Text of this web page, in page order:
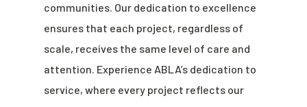
communities. Our dedication to excellence
ensures that each project, regardless of
scale, receives the same level of care and
attention. Experience ABLA’s dedication to
service, where every project reflects our